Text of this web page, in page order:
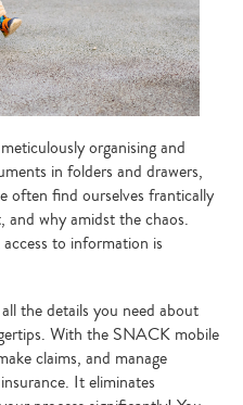
organising and
in folders and drawers,
often find ourselves frantically
and why amidst the chaos.
to information is
the details you need about
With the SNACK mobile
claims, and manage
It eliminates